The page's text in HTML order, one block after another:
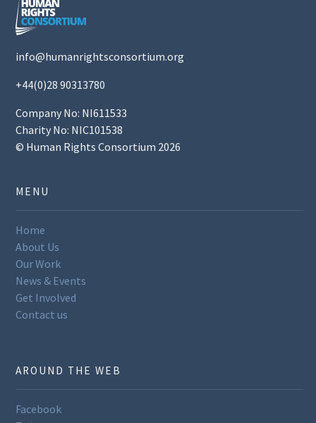
info@humanrightsconsortium.org
+44(0)28 90313780
Company No: NI611533
Charity No: NIC101538
© Human Rights Consortium 2026
MENU
Home
About Us
Our Work
News & Events
Get Involved
Contact us
AROUND THE WEB
Facebook